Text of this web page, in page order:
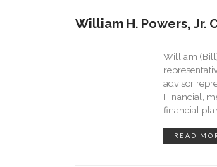
William H. Powers, Jr.
William
advisor
Financial,
financial
READ